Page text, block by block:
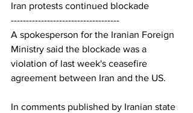
Iran protests continued blockade
------------------------------------
A spokesperson for the Iranian Foreign
Ministry said the blockade was a
violation of last week's ceasefire
agreement between Iran and the US.
In comments published by Iranian state